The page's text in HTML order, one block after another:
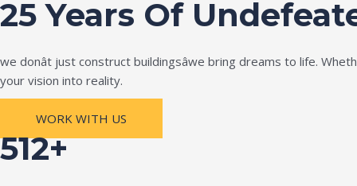
25 Years Of
we donât just construct buildingsâwe bring dreams to life.
your vision into reality.
WORK WITH US
512+